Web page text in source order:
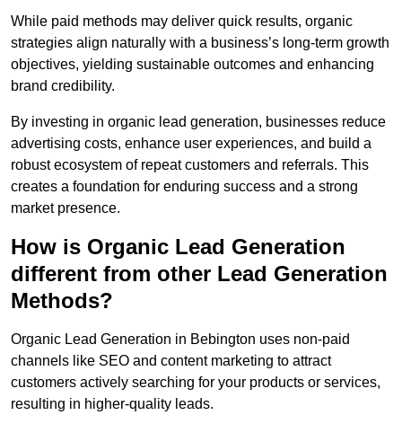
While paid methods may deliver quick results, organic
strategies align naturally with a business’s long-term growth
objectives, yielding sustainable outcomes and enhancing
brand credibility.
By investing in organic lead generation, businesses reduce
advertising costs, enhance user experiences, and build a
robust ecosystem of repeat customers and referrals. This
creates a foundation for enduring success and a strong
market presence.
How is Organic Lead Generation
different from other Lead Generation
Methods?
Organic Lead Generation in Bebington uses non-paid
channels like SEO and content marketing to attract
customers actively searching for your products or services,
resulting in higher-quality leads.